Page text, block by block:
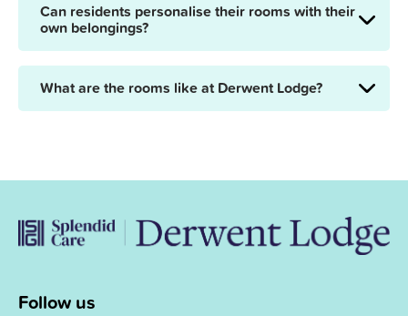
Can residents personalise their rooms with their
own belongings?
What are the rooms like at Derwent Lodge?
Follow us